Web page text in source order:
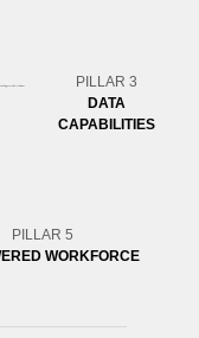
PILLAR 3
DATA
CAPABILITIES
PILLAR 5
WORKFORCE